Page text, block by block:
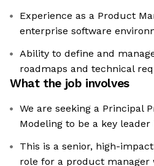
Experience as a Product
enterprise software
Ability to define and
roadmaps and technical
What the job involves
We are seeking a Principal
Modeling to be a key
This is a senior, high-
role for a product manager